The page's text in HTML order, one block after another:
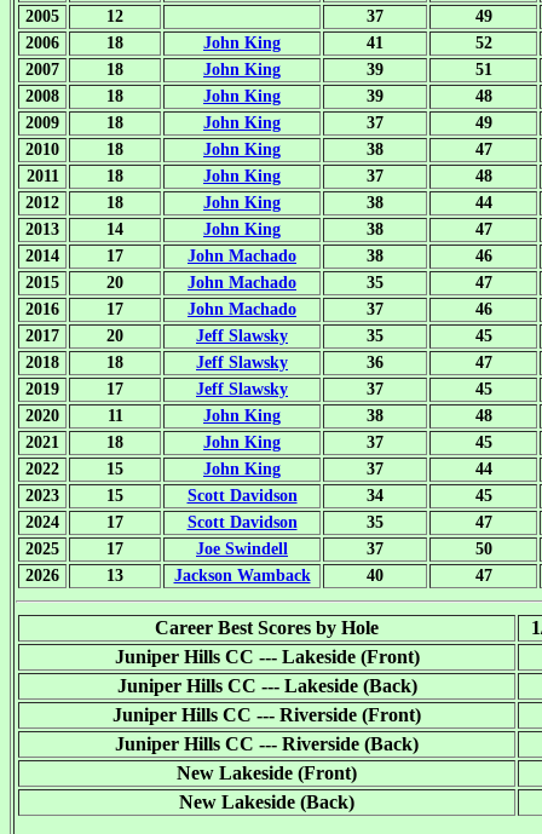
2005 12 37
49
2006
18 John King 41
52
2007
18 John King 39
51
2008
18 John King 39
48
2009
18 John King 37
49
2010
18 John King 38
47
2011
18 John King 37
48
2012
18 John King 38
44
2013
14 John King 38
47
2014
17 John Machado 38
46
2015
20 John Machado 35
47
2016
17 John Machado 37
46
2017
20 Jeff Slawsky 35
45
2018
18 Jeff Slawsky 36
47
2019
17 Jeff Slawsky 37
45
2020
11 John King 38
48
2021
18 John King 37
45
2022
15 John King 37
44
2023
15 Scott Davidson 34
45
2024
17 Scott Davidson 35
47
2025
17 Joe Swindell 37
50
2026
13 Jackson Wamback 40 47
Career Best Scores by Hole
Juniper Hills CC --- Lakeside (Front)
Juniper Hills CC --- Lakeside (Back)
Juniper Hills CC --- Riverside (Front)
Juniper Hills CC --- Riverside (Back)
New Lakeside (Front)
New Lakeside (Back)